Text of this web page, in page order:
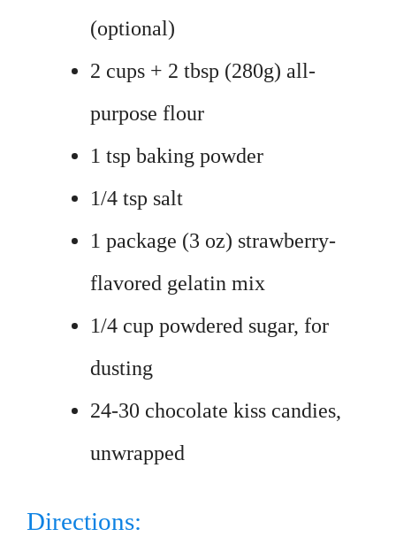
(optional)
2 cups + 2 tbsp (280g) all-
purpose flour
1 tsp baking powder
1/4 tsp salt
1 package (3 oz) strawberry-
flavored gelatin mix
1/4 cup powdered sugar, for
dusting
24-30 chocolate kiss candies,
unwrapped
Directions: